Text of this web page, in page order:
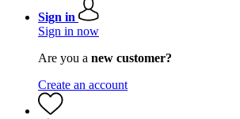
Sign in
Sign in now
Are you a new customer?
Create an account